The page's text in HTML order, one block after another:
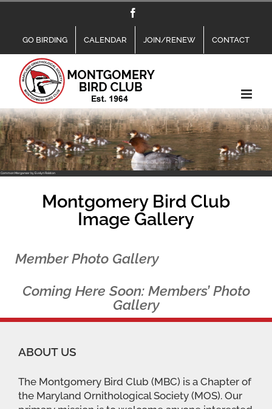
contentGO BIRDING CALENDAR JOIN/RENEW CONTACT
Common Merganser by Evelyn Ralston
Montgomery Bird Club
Image Gallery
Member Photo Gallery
Coming Here Soon: Members’ Photo
Gallery
ABOUT US
The Montgomery Bird Club (MBC) is a Chapter of
the Maryland Ornithological Society (MOS). Our